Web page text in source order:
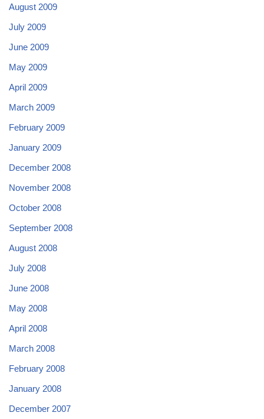
August 2009
July 2009
June 2009
May 2009
April 2009
March 2009
February 2009
January 2009
December 2008
November 2008
October 2008
September 2008
August 2008
July 2008
June 2008
May 2008
April 2008
March 2008
February 2008
January 2008
December 2007